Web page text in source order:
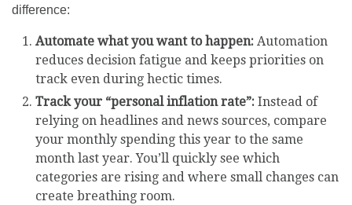
difference:
Automate what you want to happen: Automation
reduces decision fatigue and keeps priorities on
track even during hectic times.
Track your “personal inflation rate”: Instead of
relying on headlines and news sources, compare
your monthly spending this year to the same
month last year. You’ll quickly see which
categories are rising and where small changes can
create breathing room.